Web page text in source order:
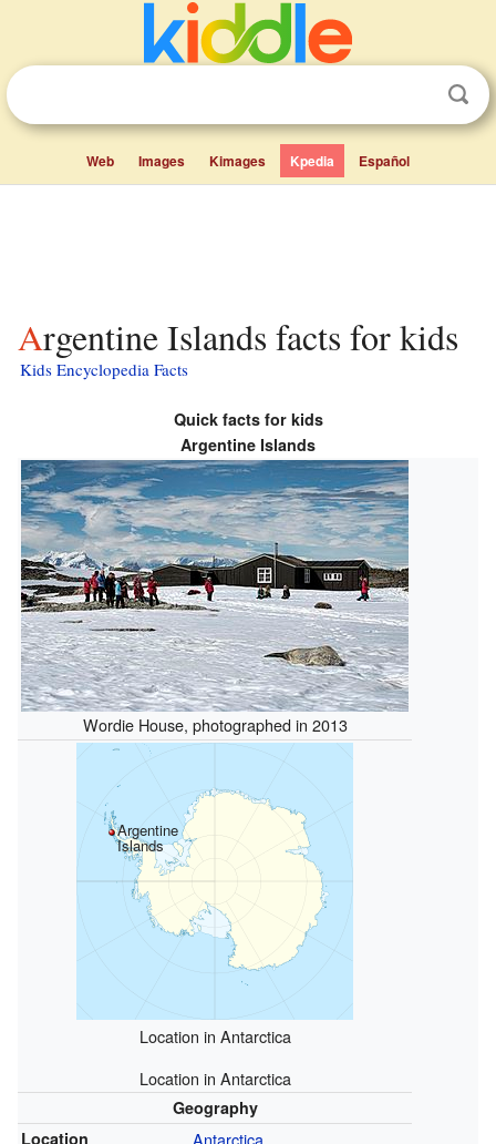
Web Images Kimages Kpedia Español
Argentine Islands facts for kids
Kids Encyclopedia Facts
Quick facts for kids
Argentine Islands
Wordie House, photographed in 2013
Argentine
Islands
Location in Antarctica
Location in Antarctica
Geography
Location